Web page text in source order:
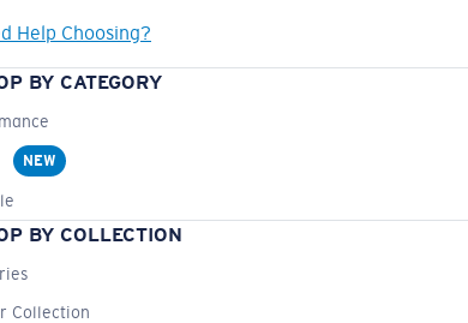
Help Choosing?
BY CATEGORY
NEW
BY COLLECTION
Collection